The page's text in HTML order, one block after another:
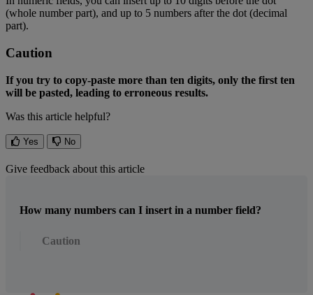
(whole number part), and up to 5 numbers after the dot (decimal
part).
Caution
If you try to copy-paste more than ten digits, only the first ten
will be pasted, leading to erroneous results.
Was this article helpful?
Yes No
Give feedback about this article
How many numbers can I insert in a number field?
Caution